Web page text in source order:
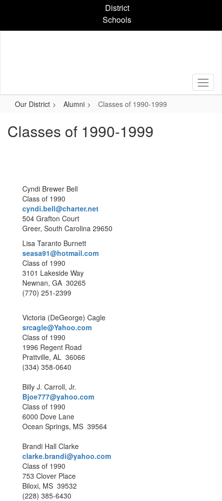
content
District
Schools
Our District Alumni Classes of 1990-1999
Classes of 1990-1999
Cyndi Brewer Bell
Class of 1990
cyndi.bell@charter.net
504 Grafton Court
Greer, South Carolina 29650
Lisa Taranto Burnett
seasa91@hotmail.com
Class of 1990
3101 Lakeside Way
Newnan, GA 30265
(770) 251-2399
Victoria (DeGeorge) Cagle
srcagle@Yahoo.com
Class of 1990
1996 Regent Road
Prattville, AL 36066
(334) 358-0640
Billy J. Carroll, Jr.
Bjoe777@yahoo.com
Class of 1990
6000 Dove Lane
Ocean Springs, MS 39564
Brandi Hall Clarke
clarke.brandi@yahoo.com
Class of 1990
753 Clover Place
Biloxi, MS 39532
(228) 385-6430